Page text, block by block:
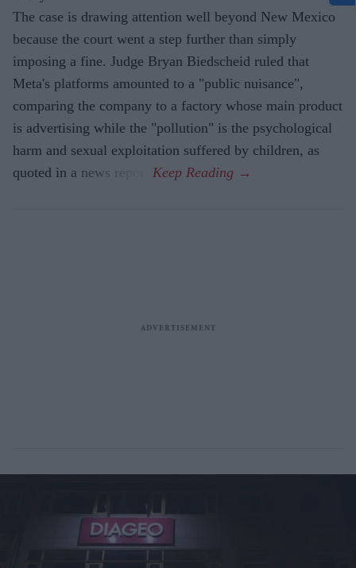
The case is drawing attention well beyond New Mexico
because the court went a step further than simply
imposing a fine. Judge Bryan Biedscheid ruled that
Meta's platforms amounted to a "public nuisance",
comparing the company to a factory whose main product
is advertising while the "pollution" is the psychological
harm and sexual exploitation suffered by children, as
quoted in a news report.